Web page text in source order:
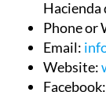
Hacienda
Phone or
Email:
Website:
Facebook: